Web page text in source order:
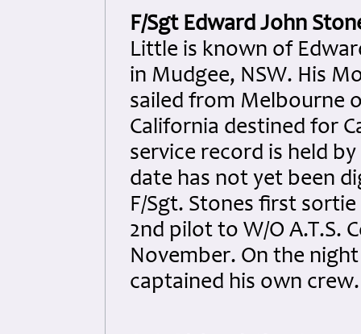
F/Sgt Edward John
Little is known of
in Mudgee, NSW. His
sailed from Melbourne
California destined for
service record is held
date has not yet been
F/Sgt. Stones first
2nd pilot to W/O A.T.S.
November. On the
captained his own crew.